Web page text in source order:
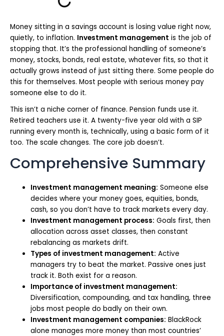
Money sitting in a savings account is losing value right now,
quietly, to inflation. Investment management is the job of
stopping that. It’s the professional handling of someone’s
money, stocks, bonds, real estate, whatever fits, so that it
actually grows instead of just sitting there. Some people do
this for themselves. Most people with serious money pay
someone else to do it.
This isn’t a niche corner of finance. Pension funds use it.
Retired teachers use it. A twenty-five year old with a SIP
running every month is, technically, using a basic form of it
too. The scale changes. The core job doesn’t.
Comprehensive Summary
Investment management meaning: Someone else
decides where your money goes, equities, bonds,
cash, so you don’t have to track markets every day.
Investment management process: Goals first, then
allocation across asset classes, then constant
rebalancing as markets drift.
Types of investment management: Active
managers try to beat the market. Passive ones just
track it. Both exist for a reason.
Importance of investment management:
Diversification, compounding, and tax handling, three
jobs most people do badly on their own.
Investment management companies: BlackRock
alone manages more money than most countries’